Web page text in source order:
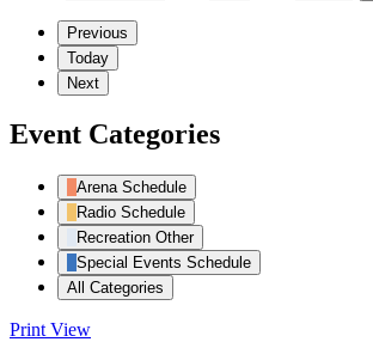
Previous
Today
Next
Event Categories
Arena Schedule
Radio Schedule
Recreation Other
Special Events Schedule
All Categories
Print View